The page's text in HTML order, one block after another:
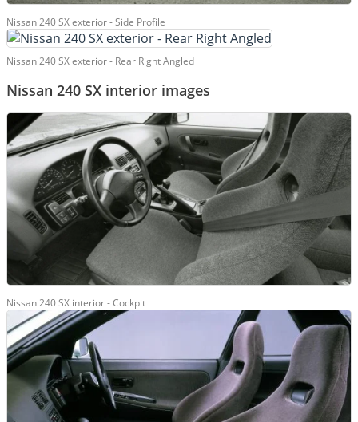
Nissan 240 SX exterior - Side Profile
Nissan 240 SX exterior - Rear Right Angled
Nissan 240 SX interior images
Nissan 240 SX interior - Cockpit